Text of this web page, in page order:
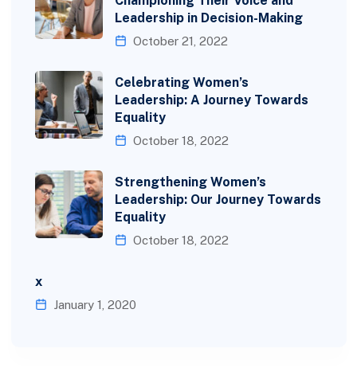
Leadership in Decision-Making
October 21, 2022
Celebrating Women’s
Leadership: A Journey Towards
Equality
October 18, 2022
Strengthening Women’s
Leadership: Our Journey Towards
Equality
October 18, 2022
x
January 1, 2020